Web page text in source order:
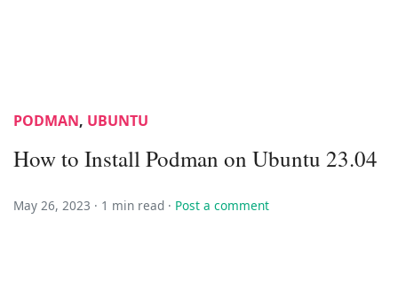
PODMAN, UBUNTU
How to Install Podman on Ubuntu 23.04
May 26, 2023 · 1 min read · Post a comment